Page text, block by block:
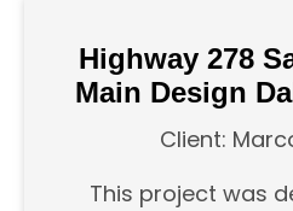
Highway 278
Main Design
Client:
This project was